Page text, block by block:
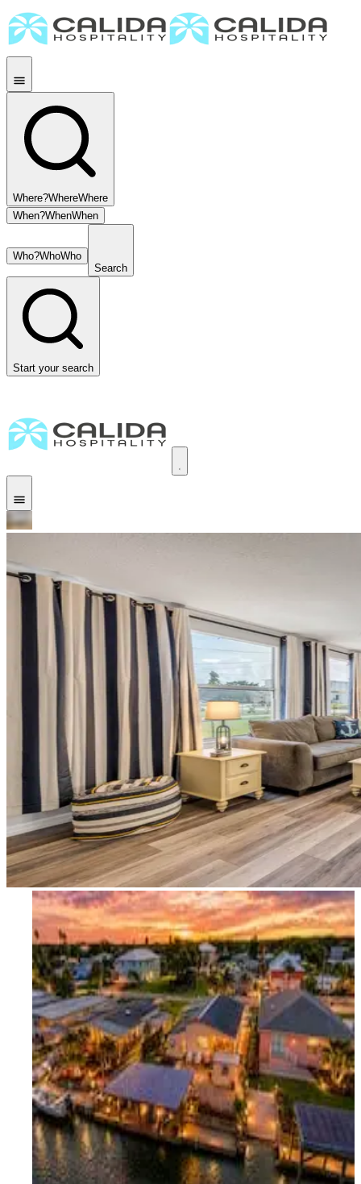
Where?WhereWhere
When?WhenWhen
Who?WhoWho
Search
Start your search